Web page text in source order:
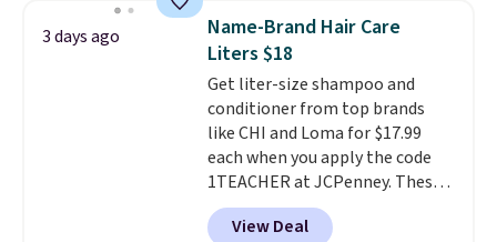
or more. Did we mention
shipping is free on these items
when you apply code GLAM10
at checkout?!
for free shipping. Otherwise, it
adds $8.95.
3 days ago
Name-Brand Hair Care
Liters $18
Get liter-size shampoo and
conditioner from top brands
like CHI and Loma for $17.99
each when you apply the code
1TEACHER at JCPenney. These
highly rated products rarely
drop below $26. We found this
View Deal